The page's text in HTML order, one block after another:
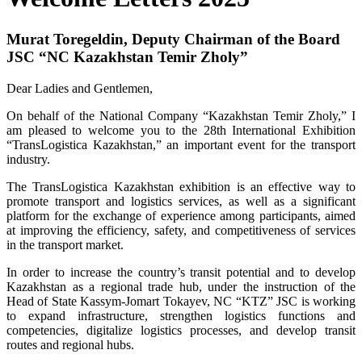
Murat Toregeldin, Deputy Chairman of the Board
JSC “NC Kazakhstan Temir Zholy”
Dear Ladies and Gentlemen,
On behalf of the National Company “Kazakhstan Temir Zholy,” I
am pleased to welcome you to the 28th International Exhibition
“TransLogistica Kazakhstan,” an important event for the transport
industry.
The TransLogistica Kazakhstan exhibition is an effective way to
promote transport and logistics services, as well as a significant
platform for the exchange of experience among participants, aimed
at improving the efficiency, safety, and competitiveness of services
in the transport market.
In order to increase the country’s transit potential and to develop
Kazakhstan as a regional trade hub, under the instruction of the
Head of State Kassym-Jomart Tokayev, NC “KTZ” JSC is working
to expand infrastructure, strengthen logistics functions and
competencies, digitalize logistics processes, and develop transit
routes and regional hubs.